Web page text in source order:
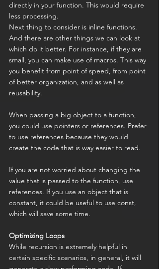
directly in your function. This would require
less processing.
Next thing to consider is inline functions.
And there are other things we can look at
which do it better. For instance, if they are
small, you can make use of macros. This way
you benefit from point of speed, from point
of better organization, and as well as
reusability.
When passing a big object to a function,
you could use pointers or references. Prefer
to use references because they would
create the code that is way easier to read.
If you are not worried about changing the
value that is passed to the function, use
references. If you use an object that is
constant, it could be useful to use const,
which will save some time.
Optimizing Loops
While recursion is extremely helpful in
certain specific scenarios, in general, it will